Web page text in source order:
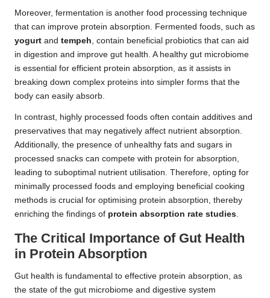
Moreover, fermentation is another food processing technique
that can improve protein absorption. Fermented foods, such as
yogurt and tempeh, contain beneficial probiotics that can aid
in digestion and improve gut health. A healthy gut microbiome
is essential for efficient protein absorption, as it assists in
breaking down complex proteins into simpler forms that the
body can easily absorb.
In contrast, highly processed foods often contain additives and
preservatives that may negatively affect nutrient absorption.
Additionally, the presence of unhealthy fats and sugars in
processed snacks can compete with protein for absorption,
leading to suboptimal nutrient utilisation. Therefore, opting for
minimally processed foods and employing beneficial cooking
methods is crucial for optimising protein absorption, thereby
enriching the findings of protein absorption rate studies.
The Critical Importance of Gut Health
in Protein Absorption
Gut health is fundamental to effective protein absorption, as
the state of the gut microbiome and digestive system